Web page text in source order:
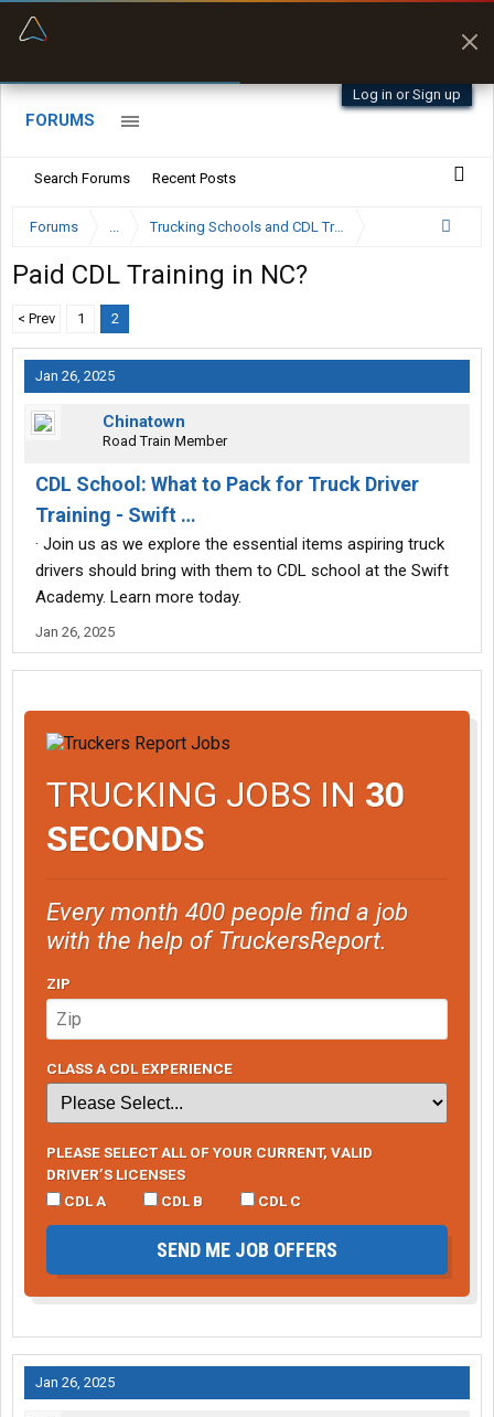
Log in or Sign up
FORUMS
Search Forums Recent Posts
Forums ... Trucking Schools and CDL Training Forum
Paid CDL Training in NC?
< Prev 1 2
Jan 26, 2025
Chinatown
Road Train Member
CDL School: What to Pack for Truck Driver
Training - Swift …
· Join us as we explore the essential items aspiring truck
drivers should bring with them to CDL school at the Swift
Academy. Learn more today.
Jan 26, 2025
TRUCKING JOBS IN 30
SECONDS
Every month 400 people find a job
with the help of TruckersReport.
ZIP
CLASS A CDL EXPERIENCE
PLEASE SELECT ALL OF YOUR CURRENT, VALID
DRIVER’S LICENSES
CDL A
CDL B CDL C
SEND ME JOB OFFERS
Jan 26, 2025